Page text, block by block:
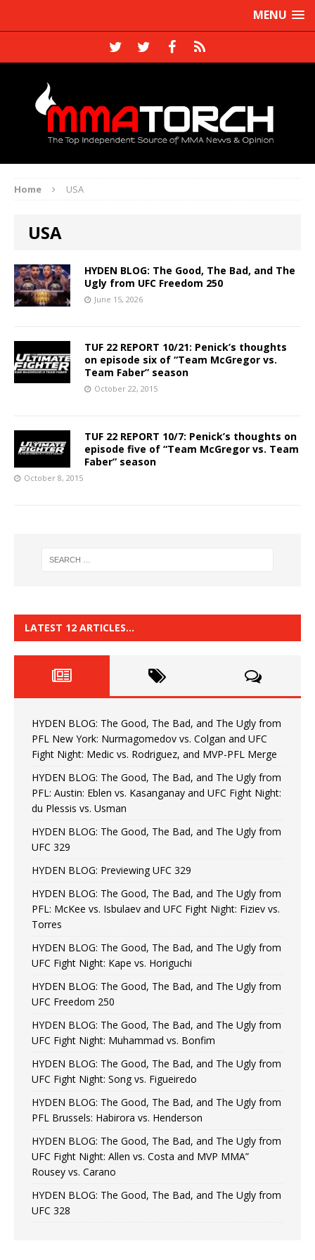
MENU
Home USA
USA
HYDEN BLOG: The Good, The Bad, and The
Ugly from UFC Freedom 250
June 15, 2026
TUF 22 REPORT 10/21: Penick’s thoughts
on episode six of “Team McGregor vs.
Team Faber” season
October 22, 2015
TUF 22 REPORT 10/7: Penick’s thoughts on
episode five of “Team McGregor vs. Team
Faber” season
October 8, 2015
LATEST 12 ARTICLES…
HYDEN BLOG: The Good, The Bad, and The Ugly from
PFL New York: Nurmagomedov vs. Colgan and UFC
Fight Night: Medic vs. Rodriguez, and MVP-PFL Merge
HYDEN BLOG: The Good, The Bad, and The Ugly from
PFL: Austin: Eblen vs. Kasanganay and UFC Fight Night:
du Plessis vs. Usman
HYDEN BLOG: The Good, The Bad, and The Ugly from
UFC 329
HYDEN BLOG: Previewing UFC 329
HYDEN BLOG: The Good, The Bad, and The Ugly from
PFL: McKee vs. Isbulaev and UFC Fight Night: Fiziev vs.
Torres
HYDEN BLOG: The Good, The Bad, and The Ugly from
UFC Fight Night: Kape vs. Horiguchi
HYDEN BLOG: The Good, The Bad, and The Ugly from
UFC Freedom 250
HYDEN BLOG: The Good, The Bad, and The Ugly from
UFC Fight Night: Muhammad vs. Bonfim
HYDEN BLOG: The Good, The Bad, and The Ugly from
UFC Fight Night: Song vs. Figueiredo
HYDEN BLOG: The Good, The Bad, and The Ugly from
PFL Brussels: Habirora vs. Henderson
HYDEN BLOG: The Good, The Bad, and The Ugly from
UFC Fight Night: Allen vs. Costa and MVP MMA”
Rousey vs. Carano
HYDEN BLOG: The Good, The Bad, and The Ugly from
UFC 328